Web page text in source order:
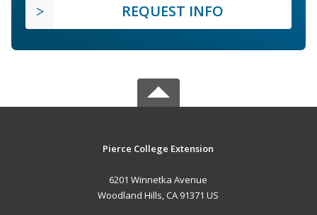
REQUEST INFO
Pierce College Extension
6201 Winnetka Avenue
Woodland Hills, CA 91371 US